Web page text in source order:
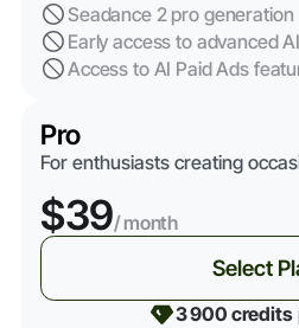
Seadance 2 pro generation
Early access to advanced
Access to AI Paid Ads
Pro
For enthusiasts creating
$39/ month
Select
3 900 credits